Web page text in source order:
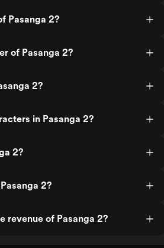
Pasanga 2?
of Pasanga 2?
2?
in Pasanga 2?
2?
2?
revenue of Pasanga 2?